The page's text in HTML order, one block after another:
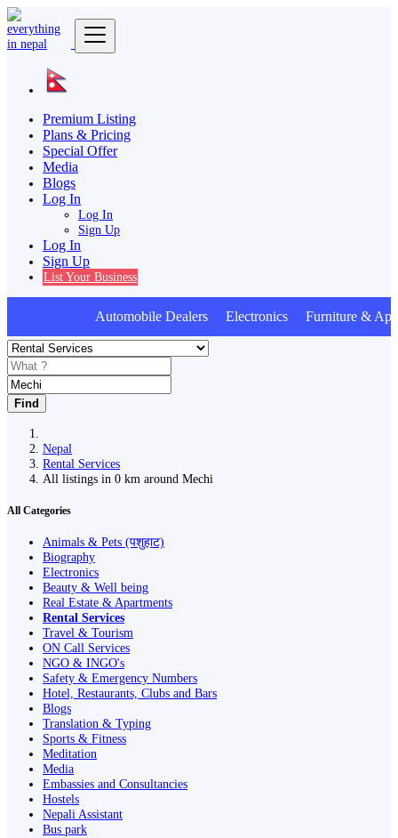
Premium Listing
Plans & Pricing
Special Offer
Media
Blogs
Log In
Log In
Sign Up
Log In
Sign Up
List Your Business
Automobile Dealers Electronics Furniture &
Find
Nepal
Rental Services
All listings in 0 km around Mechi
All Categories
Animals & Pets (पशुहाट)
Biography
Electronics
Beauty & Well being
Real Estate & Apartments
Rental Services
Travel & Tourism
ON Call Services
NGO & INGO's
Safety & Emergency Numbers
Hotel, Restaurants, Clubs and Bars
Blogs
Translation & Typing
Sports & Fitness
Meditation
Media
Embassies and Consultancies
Hostels
Nepali Assistant
Bus park